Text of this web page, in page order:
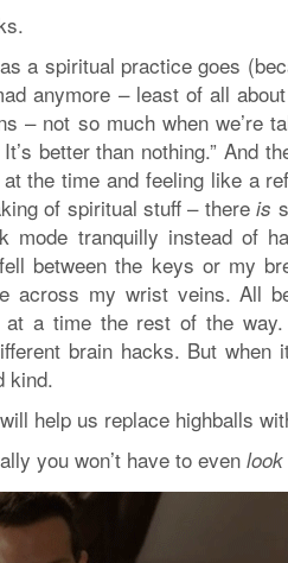
a spiritual practice goes
anymore – least of all
– not so much when we’re
better than nothing.” And
the time and feeling like a
of spiritual stuff – thereis
mode tranquilly instead of
between the keys or my
across my wrist veins. All
at a time the rest of the
brain hacks. But
kind.
help us replace highballs
you won’t have to even look